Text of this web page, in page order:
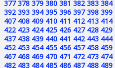
377 378 379 380 381 382 383 384
392 393 394 395 396 397 398 399
407 408 409 410 411 412 413 414
422 423 424 425 426 427 428 429
437 438 439 440 441 442 443 444
452 453 454 455 456 457 458 459
467 468 469 470 471 472 473 474
482 483 484 485 486 487 488 489